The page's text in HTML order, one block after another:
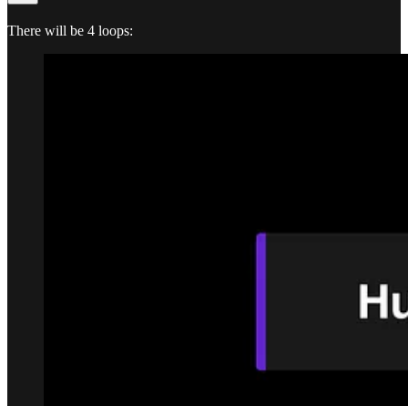
There will be 4 loops: